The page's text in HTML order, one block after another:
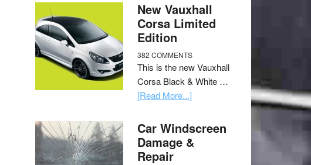
New Vauxhall
Corsa Limited
Edition
382 COMMENTS
This is the new Vauxhall
Corsa Black & White …
[Read More...]
Car Windscreen
Damage &
Repair